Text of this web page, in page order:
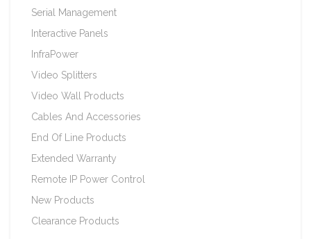
Serial Management
Interactive Panels
InfraPower
Video Splitters
Video Wall Products
Cables And Accessories
End Of Line Products
Extended Warranty
Remote IP Power Control
New Products
Clearance Products